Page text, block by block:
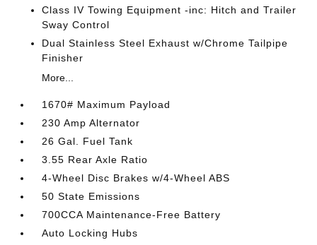
Class IV Towing Equipment -inc: Hitch and Trailer
Sway Control
Dual Stainless Steel Exhaust w/Chrome Tailpipe
Finisher
More...
1670# Maximum Payload
230 Amp Alternator
26 Gal. Fuel Tank
3.55 Rear Axle Ratio
4-Wheel Disc Brakes w/4-Wheel ABS
50 State Emissions
700CCA Maintenance-Free Battery
Auto Locking Hubs